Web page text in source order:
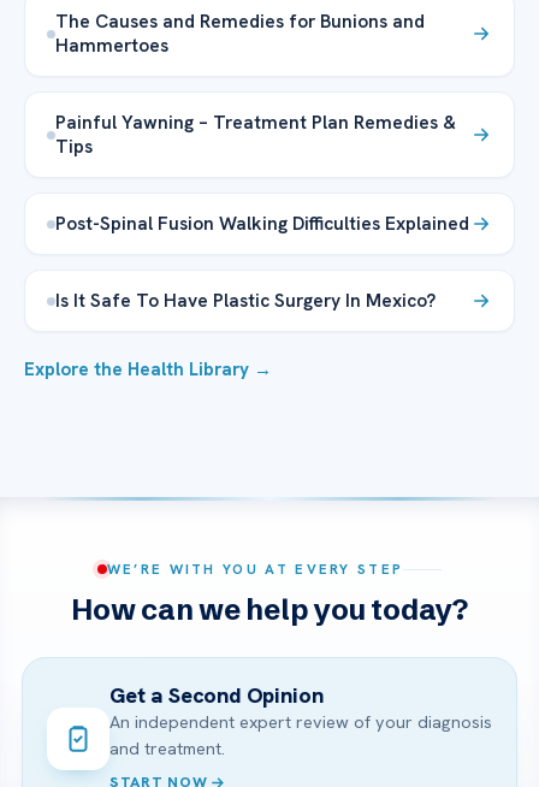
The Causes and Remedies for Bunions and
Hammertoes
Painful Yawning – Treatment Plan Remedies &
Tips
Post-Spinal Fusion Walking Difficulties Explained
Is It Safe To Have Plastic Surgery In Mexico?
Explore the Health Library →
WE’RE WITH YOU AT EVERY STEP
How can we help you today?
Get a Second Opinion
An independent expert review of your diagnosis
and treatment.
START NOW